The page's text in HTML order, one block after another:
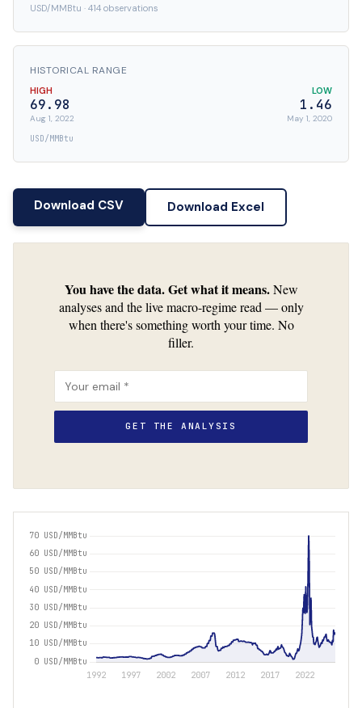
USD/MMBtu · 414 observations
HISTORICAL RANGE
HIGH
69.98
Aug 1, 2022
LOW
1.46
May 1, 2020
USD/MMBtu
Download CSV Download Excel
You have the data. Get what it means.New
analyses and the live macro-regime read — only
when there's something worth your time. No
filler.